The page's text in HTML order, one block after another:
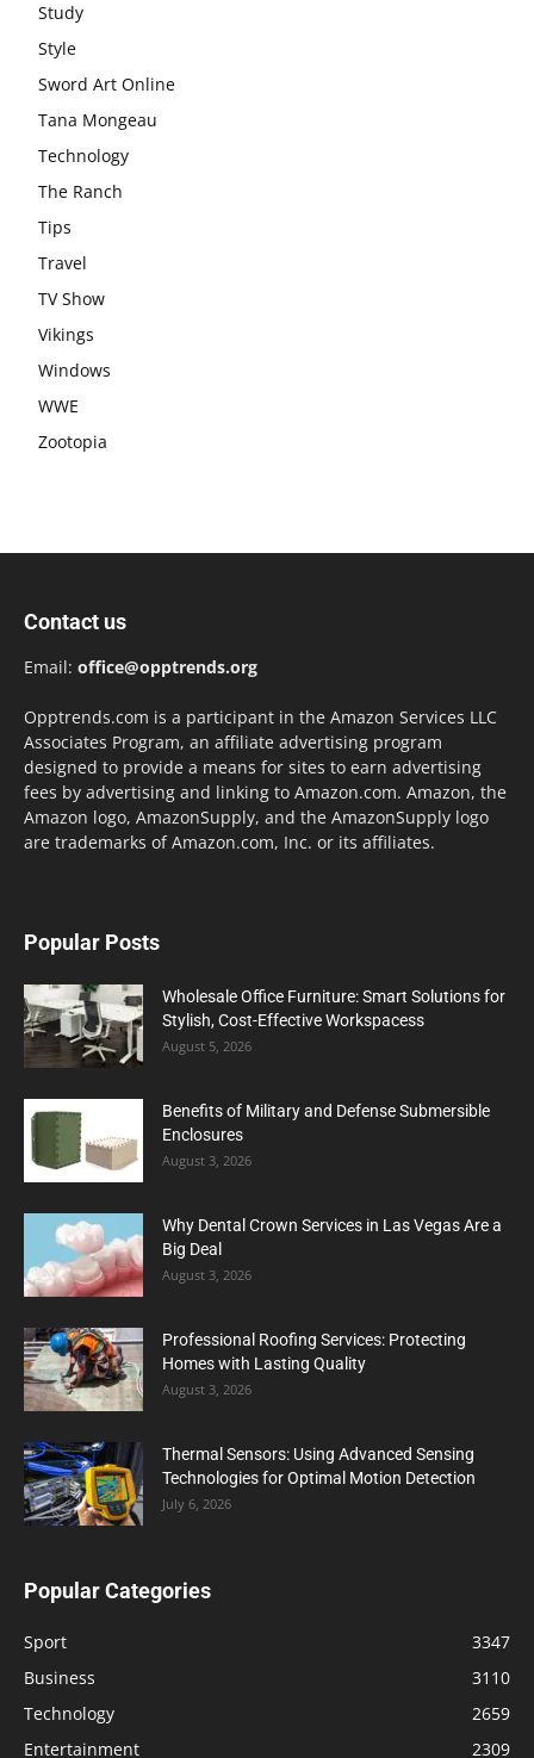
Study
Style
Sword Art Online
Tana Mongeau
Technology
The Ranch
Tips
Travel
TV Show
Vikings
Windows
WWE
Zootopia
Contact us
Email: office@opptrends.org
Opptrends.com is a participant in the Amazon Services LLC
Associates Program, an affiliate advertising program
designed to provide a means for sites to earn advertising
fees by advertising and linking to Amazon.com. Amazon, the
Amazon logo, AmazonSupply, and the AmazonSupply logo
are trademarks of Amazon.com, Inc. or its affiliates.
Popular Posts
Wholesale Office Furniture: Smart Solutions for
Stylish, Cost-Effective Workspacess
August 5, 2026
Benefits of Military and Defense Submersible
Enclosures
August 3, 2026
Why Dental Crown Services in Las Vegas Are a
Big Deal
August 3, 2026
Professional Roofing Services: Protecting
Homes with Lasting Quality
August 3, 2026
Thermal Sensors: Using Advanced Sensing
Technologies for Optimal Motion Detection
July 6, 2026
Popular Categories
Sport
3347
Business
3110
Technology
2659
Entertainment
2309